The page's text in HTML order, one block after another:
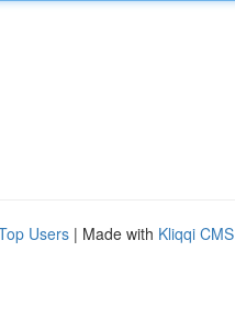
Users | Made with Kliqqi CMS